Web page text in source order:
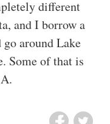
different
and I borrow a
around Lake
Some of that is